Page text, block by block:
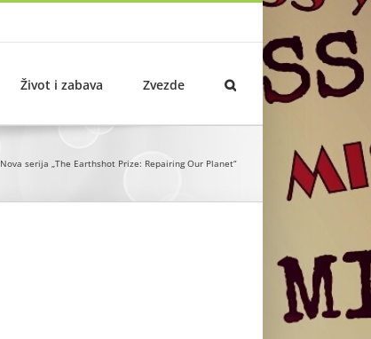
Život i zabava Zvezde
Nova serija „The Earthshot Prize: Repairing Our Planet“